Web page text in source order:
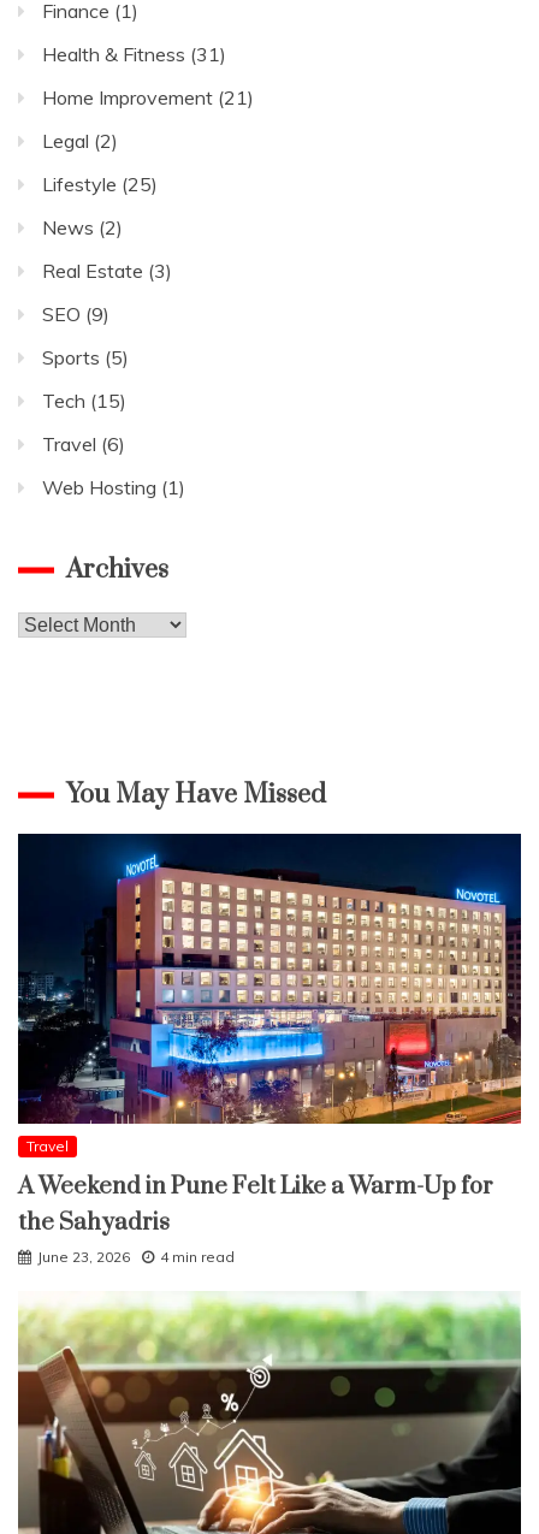
Finance (1)
Health & Fitness (31)
Home Improvement (21)
Legal (2)
Lifestyle (25)
News (2)
Real Estate (3)
SEO (9)
Sports (5)
Tech (15)
Travel (6)
Web Hosting (1)
Archives
Archives
You May Have Missed
Travel
A Weekend in Pune Felt Like a Warm-Up for
the Sahyadris
June 23, 2026 4 min read